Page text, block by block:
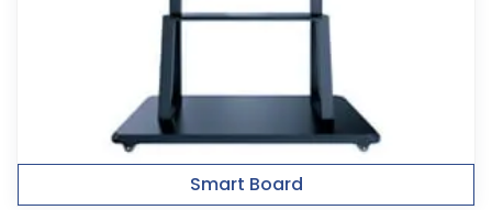
Smart Board